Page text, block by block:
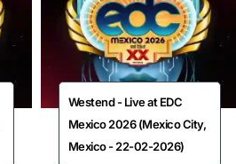
Westend - Live at EDC
Mexico 2026 (Mexico City,
Mexico - 22-02-2026)